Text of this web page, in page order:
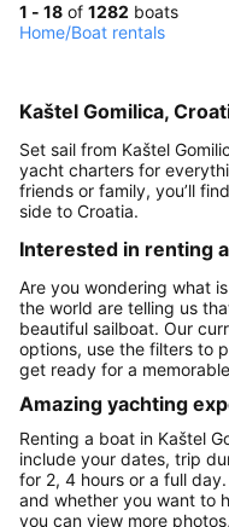
1 - 18 of 1282 boats
Home/Boat rentals
Kaštel Gomilica,
Set sail from Kaštel
yacht charters for
friends or family, you’ll
side to Croatia.
Interested in renting
Are you wondering what
the world are telling us
beautiful sailboat. Our
options, use the filters to
get ready for a
Amazing yachting
Renting a boat in Kaštel
include your dates, trip
for 2, 4 hours or a full
and whether you want to
you can view more